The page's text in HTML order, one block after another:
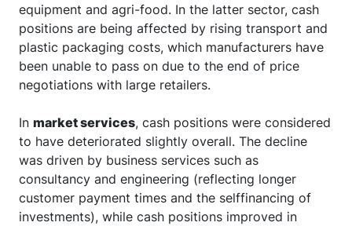
equipment and agri-food. In the latter sector, cash
positions are being affected by rising transport and
plastic packaging costs, which manufacturers have
been unable to pass on due to the end of price
negotiations with large retailers.
In market services, cash positions were considered
to have deteriorated slightly overall. The decline
was driven by business services such as
consultancy and engineering (reflecting longer
customer payment times and the selffinancing of
investments), while cash positions improved in